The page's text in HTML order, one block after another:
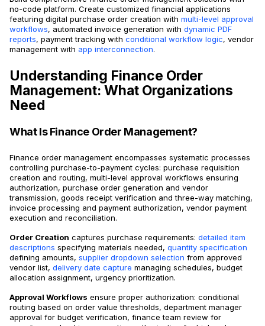
no-code platform. Create customized financial applications
featuring digital purchase order creation with multi-level approval
workflows, automated invoice generation with dynamic PDF
reports, payment tracking with conditional workflow logic, vendor
management with app interconnection.
Understanding Finance Order
Management: What Organizations
Need
What Is Finance Order Management?
Finance order management encompasses systematic processes
controlling purchase-to-payment cycles: purchase requisition
creation and routing, multi-level approval workflows ensuring
authorization, purchase order generation and vendor
transmission, goods receipt verification and three-way matching,
invoice processing and payment authorization, vendor payment
execution and reconciliation.
Order Creation captures purchase requirements: detailed item
descriptions specifying materials needed, quantity specification
defining amounts, supplier dropdown selection from approved
vendor list, delivery date capture managing schedules, budget
allocation assignment, urgency prioritization.
Approval Workflows ensure proper authorization: conditional
routing based on order value thresholds, department manager
approval for budget verification, finance team review for